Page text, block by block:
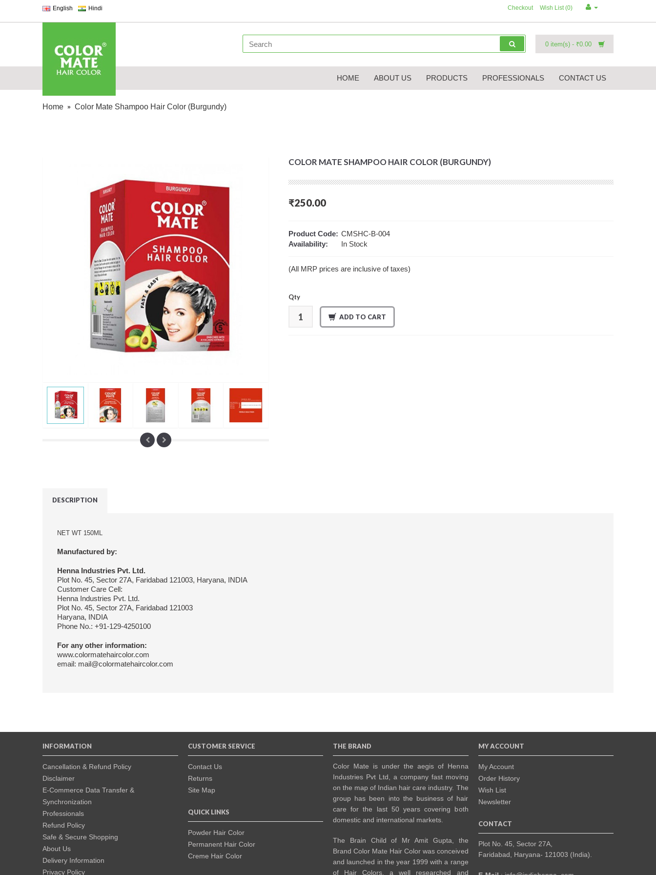
English Hindi Checkout Wish List (0)
0 item(s) - ₹0.00
HOME ABOUT US PRODUCTS PROFESSIONALS CONTACT US
Home » Color Mate Shampoo Hair Color (Burgundy)
COLOR MATE SHAMPOO HAIR COLOR (BURGUNDY)
₹250.00
Product Code: CMSHC-B-004
Availability:
In Stock
(All MRP prices are inclusive of taxes)
Qty
ADD TO CART
DESCRIPTION
NET WT 150ML
Manufactured by:
Henna Industries Pvt. Ltd.
Plot No. 45, Sector 27A, Faridabad 121003, Haryana, INDIA
Customer Care Cell:
Henna Industries Pvt. Ltd.
Plot No. 45, Sector 27A, Faridabad 121003
Haryana, INDIA
Phone No.: +91-129-4250100
For any other information:
www.colormatehaircolor.com
email: mail@colormatehaircolor.com
INFORMATION
Cancellation & Refund Policy
Disclaimer
E-Commerce Data Transfer &
Synchronization
Professionals
Refund Policy
Safe & Secure Shopping
About Us
Delivery Information
Privacy Policy
CUSTOMER SERVICE
Contact Us
Returns
Site Map
QUICK LINKS
Powder Hair Color
Permanent Hair Color
Creme Hair Color
THE BRAND
Color Mate is under the aegis of Henna
Industries Pvt Ltd, a company fast moving
on the map of Indian hair care industry. The
group has been into the business of hair
care for the last 50 years covering both
domestic and international markets.
The Brain Child of Mr Amit Gupta, the
Brand Color Mate Hair Color was conceived
and launched in the year 1999 with a range
of Hair Colors, a well researched and
MY ACCOUNT
My Account
Order History
Wish List
Newsletter
CONTACT
Plot No. 45, Sector 27A,
Faridabad, Haryana- 121003 (India).